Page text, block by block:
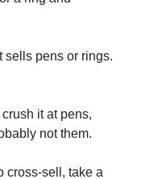
sells pens or rings.
it at pens,
not them.
cross-sell, take a